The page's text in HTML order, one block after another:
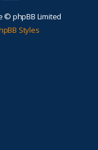
© phpBB Limited
Styles